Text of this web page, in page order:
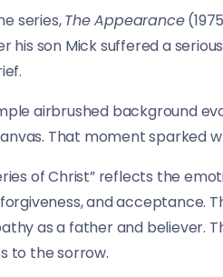
series,The Appearance
his son Mick suffered a
airbrushed background
That moment sparked
of Christ” reflects the
and acceptance.
as a father and believer.
to the sorrow.